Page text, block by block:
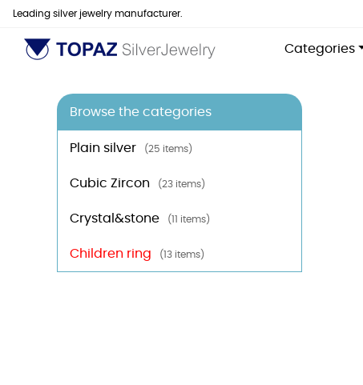
Leading silver jewelry manufacturer.
Categories
Browse the categories
Plain silver (25 items)
Cubic Zircon (23 items)
Crystal&stone (11 items)
Children ring (13 items)